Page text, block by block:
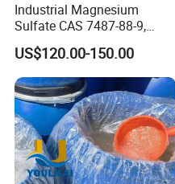
Industrial Magnesium
Sulfate CAS 7487-88-9,
Anhydrous/Monohydrate/H
eptahydrate, High Purity,
Used for Fertilizer
Magnesium Su, Feed,
Industry and Food Additive.
US$120.00-150.00